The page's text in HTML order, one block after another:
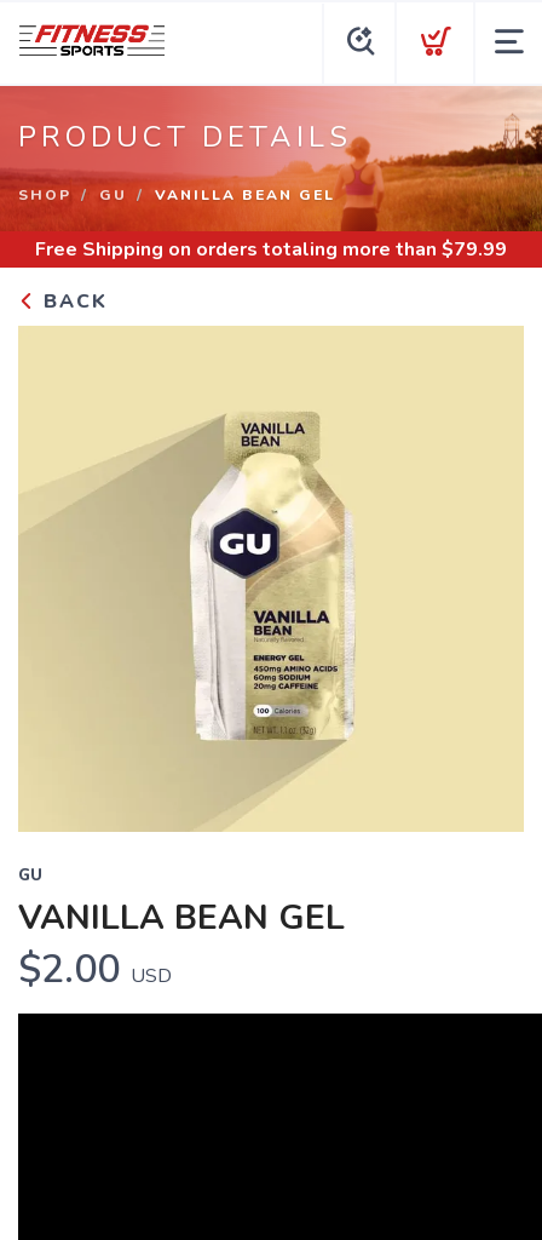
PRODUCT DETAILS
SHOP GU VANILLA BEAN GEL
Free Shipping on orders totaling more than $79.99
BACK
GU
VANILLA BEAN GEL
$2.00 USD